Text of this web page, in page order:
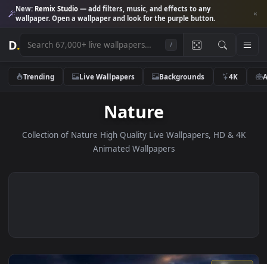
New:Remix Studio— add filters, music, and effects to any
wallpaper. Open a wallpaper and look for the purple button.
D.
Trending Live Wallpapers Backgrounds 4K
Nature
Collection of Nature High Quality Live Wallpapers, HD &